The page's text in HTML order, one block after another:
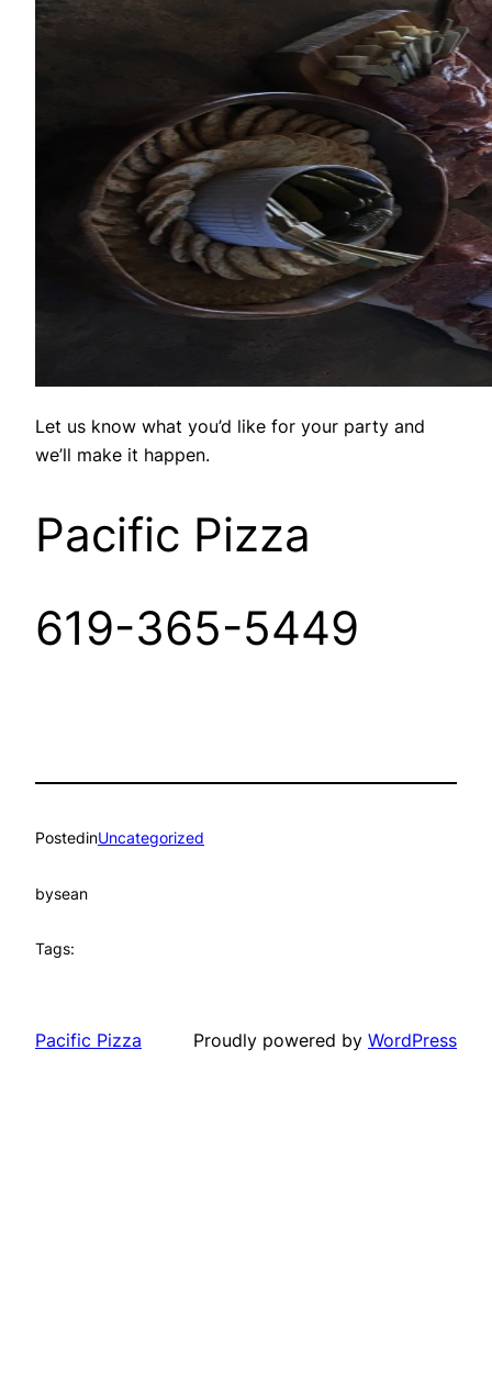
Let us know what you’d like for your party and
we’ll make it happen.
Pacific Pizza
619-365-5449
PostedinUncategorized
bysean
Tags:
Pacific Pizza Proudly powered by WordPress